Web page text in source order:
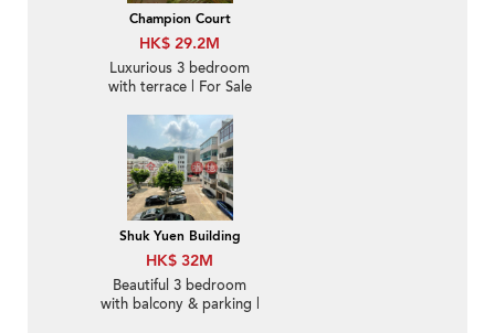
Champion Court
HK$ 29.2M
Luxurious 3 bedroom
with terrace | For Sale
Shuk Yuen Building
HK$ 32M
Beautiful 3 bedroom
with balcony & parking |